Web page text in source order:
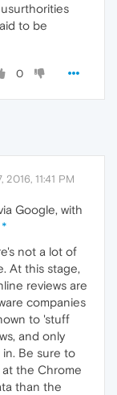
to be
0
2016, 11:41 PM
Google, with
*
not a lot of
At this stage,
reviews are
companies
to 'stuff
and only
Be sure to
the Chrome
than the